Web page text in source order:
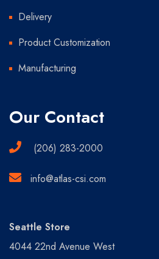
Delivery
Product Customization
Manufacturing
Our Contact
(206) 283-2000
info@atlas-csi.com
Seattle Store
4044 22nd Avenue West